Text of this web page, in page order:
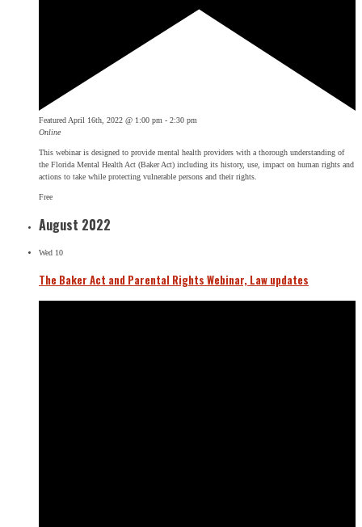
Featured April 16th, 2022 @ 1:00 pm - 2:30 pm
Online
This webinar is designed to provide mental health providers with a thorough understanding of
the Florida Mental Health Act (Baker Act) including its history, use, impact on human rights and
actions to take while protecting vulnerable persons and their rights.
Free
August 2022
Wed 10
The Baker Act and Parental Rights Webinar, Law updates